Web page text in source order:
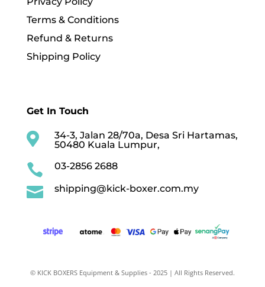
Terms & Conditions
Refund & Returns
Shipping Policy
Get In Touch

34-3, Jalan 28/70a, Desa Sri Hartamas,
50480 Kuala Lumpur,
 03-2856 2688
 shipping@kick-boxer.com.my
© KICK BOXERS Equipment & Supplies - 2025 | All Rights Reserved.